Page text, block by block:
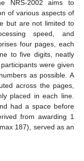
NRS-2002 aims to
of various aspects of
but are not limited to
speed, and
four pages, each
to five digits, neatly
were given
as possible. A
across the pages,
placed in each line.
had a space before
from awarding 1
187), served as an